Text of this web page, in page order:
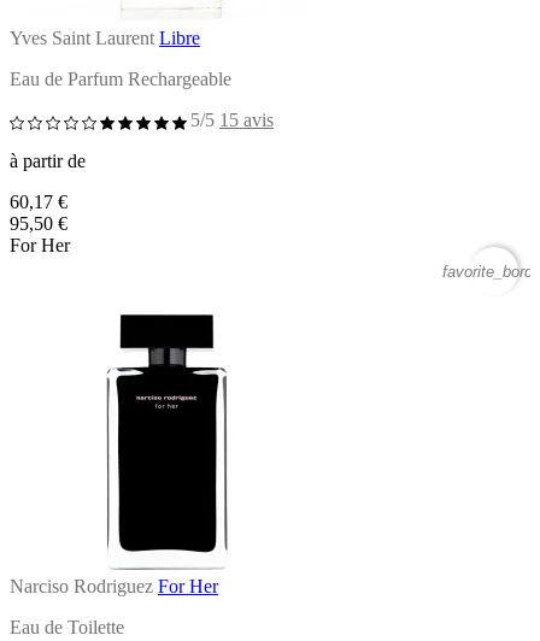
Yves Saint Laurent Libre
Eau de Parfum Rechargeable
5/5 15 avis
à partir de
60,17 €
95,50 €
For Her
Narciso Rodriguez For Her
Eau de Toilette